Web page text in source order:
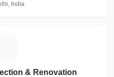
India
& Renovation